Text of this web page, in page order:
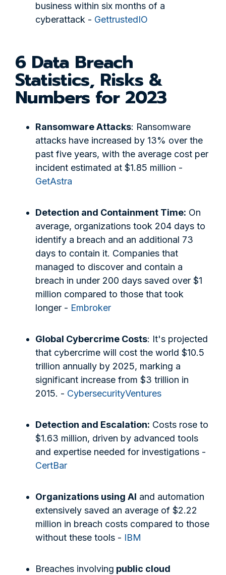
business within six months of a
cyberattack - GettrustedIO
6 Data Breach
Statistics, Risks &
Numbers for 2023
Ransomware Attacks: Ransomware
attacks have increased by 13% over the
past five years, with the average cost per
incident estimated at $1.85 million -
GetAstra
Detection and Containment Time: On
average, organizations took 204 days to
identify a breach and an additional 73
days to contain it. Companies that
managed to discover and contain a
breach in under 200 days saved over $1
million compared to those that took
longer - Embroker
Global Cybercrime Costs: It's projected
that cybercrime will cost the world $10.5
trillion annually by 2025, marking a
significant increase from $3 trillion in
2015. - CybersecurityVentures
Detection and Escalation: Costs rose to
$1.63 million, driven by advanced tools
and expertise needed for investigations -
CertBar
Organizations using AI and automation
extensively saved an average of $2.22
million in breach costs compared to those
without these tools - IBM
Breaches involving public cloud